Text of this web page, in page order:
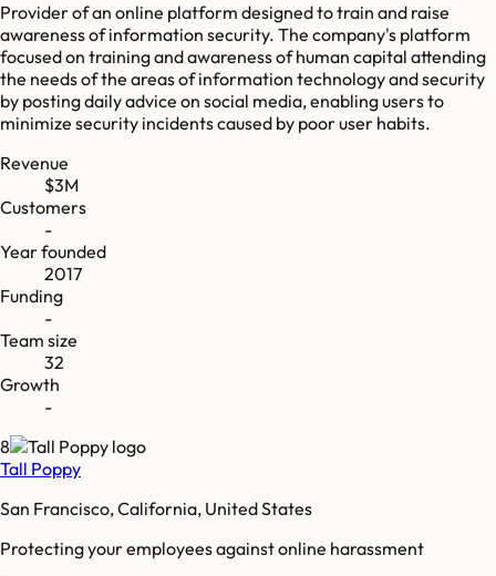
Provider of an online platform designed to train and raise
awareness of information security. The company's platform
focused on training and awareness of human capital attending
the needs of the areas of information technology and security
by posting daily advice on social media, enabling users to
minimize security incidents caused by poor user habits.
Revenue
$3M
Customers
-
Year founded
2017
Funding
-
Team size
32
Growth
-
8
Tall Poppy
San Francisco, California, United States
Protecting your employees against online harassment